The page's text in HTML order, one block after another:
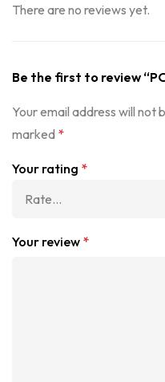
There are no reviews yet.
Be the first to review
Your email address will not
marked *
Your rating *
Your review *